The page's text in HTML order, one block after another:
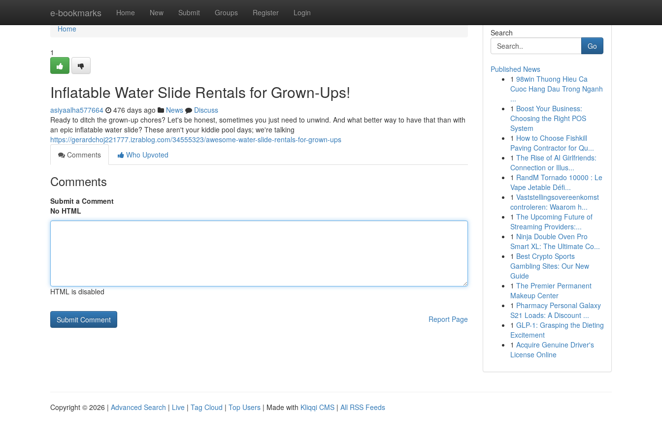
e-bookmarks Home New Submit Groups Register Login
Home
Home
1
Inflatable Water Slide Rentals for Grown-Ups!
asiyaalha577664 476 days ago News
Discuss
Ready to ditch the grown-up chores? Let's be honest, sometimes you just need to unwind. And what better way to have that than with
an epic inflatable water slide? These aren't your kiddie pool days; we're talking
https://gerardchoj221777.izrablog.com/34555323/awesome-water-slide-rentals-for-grown-ups
Comments
Who Upvoted
Comments
Submit a Comment
No HTML
HTML is disabled
Report Page
Search
Go
Published News
1 98win Thuong Hieu Ca
Cuoc Hang Dau Trong Nganh
...
1 Boost Your Business:
Choosing the Right POS
System
1 How to Choose Fishkill
Paving Contractor for Qu...
1 The Rise of AI Girlfriends:
Connection or Illus...
1 RandM Tornado 10000 : Le
Vape Jetable Défi...
1 Vaststellingsovereenkomst
controleren: Waarom h...
1 The Upcoming Future of
Streaming Providers:...
1 Ninja Double Oven Pro
Smart XL: The Ultimate Co...
1 Best Crypto Sports
Gambling Sites: Our New
Guide
1 The Premier Permanent
Makeup Center
1 Pharmacy Personal Galaxy
S21 Loads: A Discount ...
1 GLP-1: Grasping the Dieting
Excitement
1 Acquire Genuine Driver's
License Online
Copyright © 2026 | Advanced Search | Live | Tag Cloud | Top Users | Made with Kliqqi CMS | All RSS Feeds